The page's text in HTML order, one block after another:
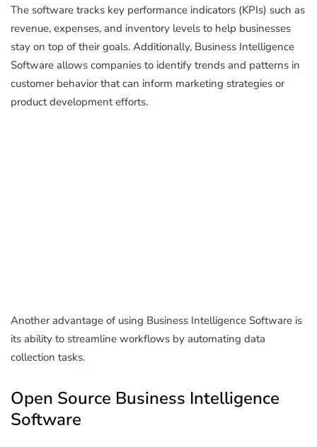
The software tracks key performance indicators (KPIs) such as
revenue, expenses, and inventory levels to help businesses
stay on top of their goals. Additionally, Business Intelligence
Software allows companies to identify trends and patterns in
customer behavior that can inform marketing strategies or
product development efforts.
Another advantage of using Business Intelligence Software is
its ability to streamline workflows by automating data
collection tasks.
Open Source Business Intelligence
Software